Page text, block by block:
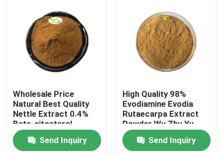
About Us
Factory Tour
Contact Us
Request A Quote
Wholesale Price
Natural Best Quality
Nettle Extract 0.4%
Beta-sitosterol
Powder
Send Inquiry
High Quality 98%
Evodiamine Evodia
Rutaecarpa Extract
Powder Wu Zhu Yu
Extract Powder
Send Inquiry